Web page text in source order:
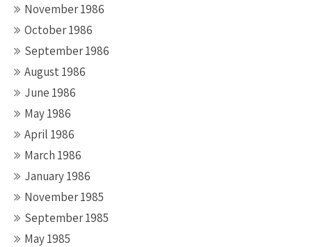
November 1986
October 1986
September 1986
August 1986
June 1986
May 1986
April 1986
March 1986
January 1986
November 1985
September 1985
May 1985